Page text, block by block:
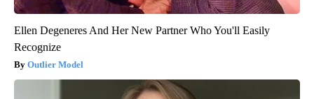
Ellen Degeneres And Her New Partner Who You'll Easily
Recognize
Outlier Model